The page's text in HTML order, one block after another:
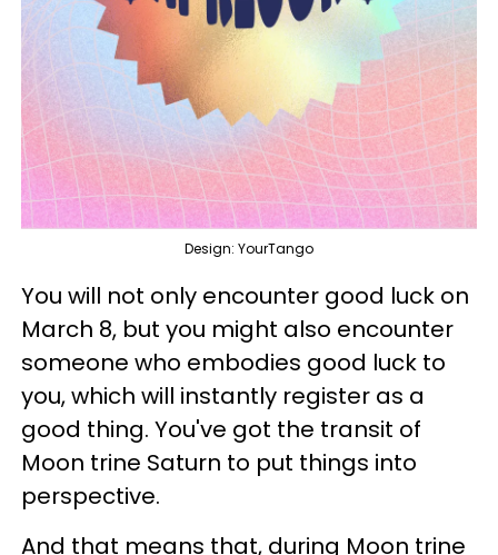
Design: YourTango
You will not only encounter good luck on
March 8, but you might also encounter
someone who embodies good luck to
you, which will instantly register as a
good thing. You've got the transit of
Moon trine Saturn to put things into
perspective.
And that means that, during Moon trine